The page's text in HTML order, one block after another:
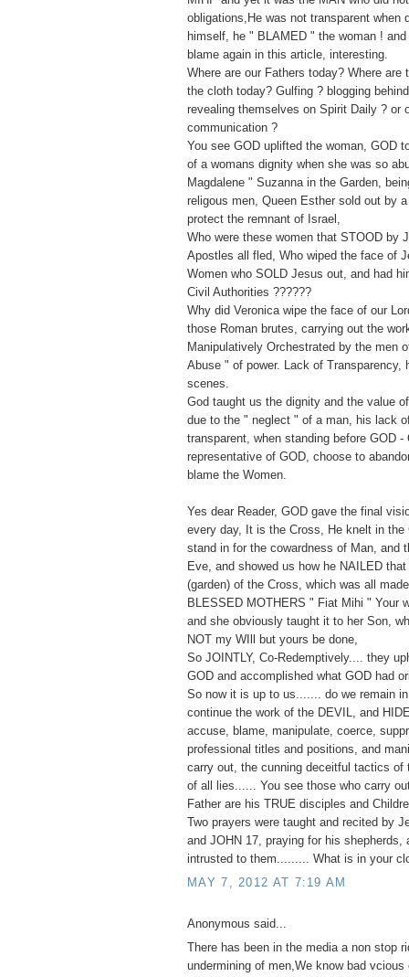
obligations,He was not transparent when
himself, he " BLAMED " the woman ! and
blame again in this article, interesting.
Where are our Fathers today? Where are
the cloth today? Gulfing ? blogging
revealing themselves on Spirit Daily ? or
communication ?
You see GOD uplifted the woman, GOD
of a womans dignity when she was so
Magdalene " Suzanna in the Garden,
religous men, Queen Esther sold out by
protect the remnant of Israel,
Who were these women that STOOD by
Apostles all fled, Who wiped the face of
Women who SOLD Jesus out, and had
Civil Authorities ??????
Why did Veronica wipe the face of our
those Roman brutes, carrying out the
Manipulatively Orchestrated by the men
Abuse " of power. Lack of Transparency,
scenes.
God taught us the dignity and the value
due to the " neglect " of a man, his lack
transparent, when standing before GOD
representative of GOD, choose to
blame the Women.
Yes dear Reader, GOD gave the final
every day, It is the Cross, He knelt in the
stand in for the cowardness of Man, and
Eve, and showed us how he NAILED
(garden) of the Cross, which was all
BLESSED MOTHERS " Fiat Mihi " Your
and she obviously taught it to her Son,
NOT my WIll but yours be done,
So JOINTLY, Co-Redemptively.... they
GOD and accomplished what GOD had
So now it is up to us....... do we remain
continue the work of the DEVIL, and
accuse, blame, manipulate, coerce,
professional titles and positions, and
carry out, the cunning deceitful tactics of
of all lies...... You see those who carry
Father are his TRUE disciples and
Two prayers were taught and recited by
and JOHN 17, praying for his shepherds,
intrusted to them......... What is in your
MAY 7, 2012 AT 7:19 AM
Anonymous said...
There has been in the media a non stop
undermining of men,We know bad